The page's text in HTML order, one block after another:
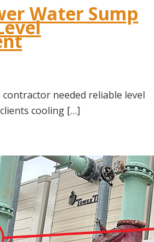
Water Sump
contractor needed reliable level
cooling […]